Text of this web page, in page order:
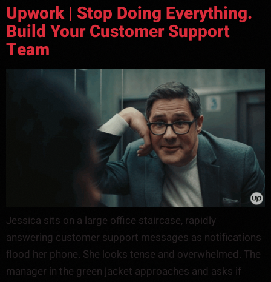
Upwork | Stop Doing Everything.
Build Your Customer Support
Team
Jessica sits on a large office staircase, rapidly
answering customer support messages as notifications
flood her phone. She looks tense and overwhelmed. The
manager in the green jacket approaches and asks if